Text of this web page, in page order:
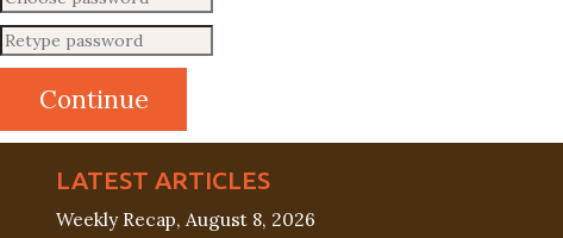
LATEST ARTICLES
Weekly Recap, August 8, 2026